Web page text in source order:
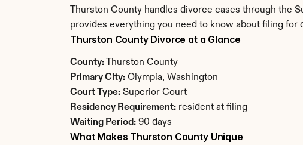
Thurston County handles divorce cases through the
provides everything you need to know about filing for
Thurston County Divorce at a Glance
County: Thurston County
Primary City: Olympia, Washington
Court Type: Superior Court
Residency Requirement: resident at filing
Waiting Period: 90 days
What Makes Thurston County Unique